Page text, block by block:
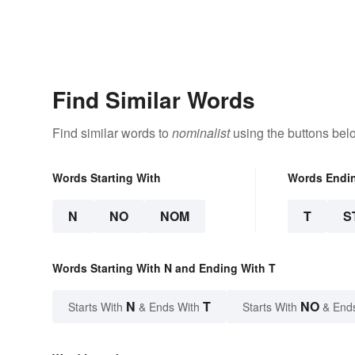
Find Similar Words
Find similar words to nominalistusing the buttons
Words Starting With
N NO NOM
Words
T
Words Starting With N and Ending With T
Starts With N & Ends With T Starts With NO &